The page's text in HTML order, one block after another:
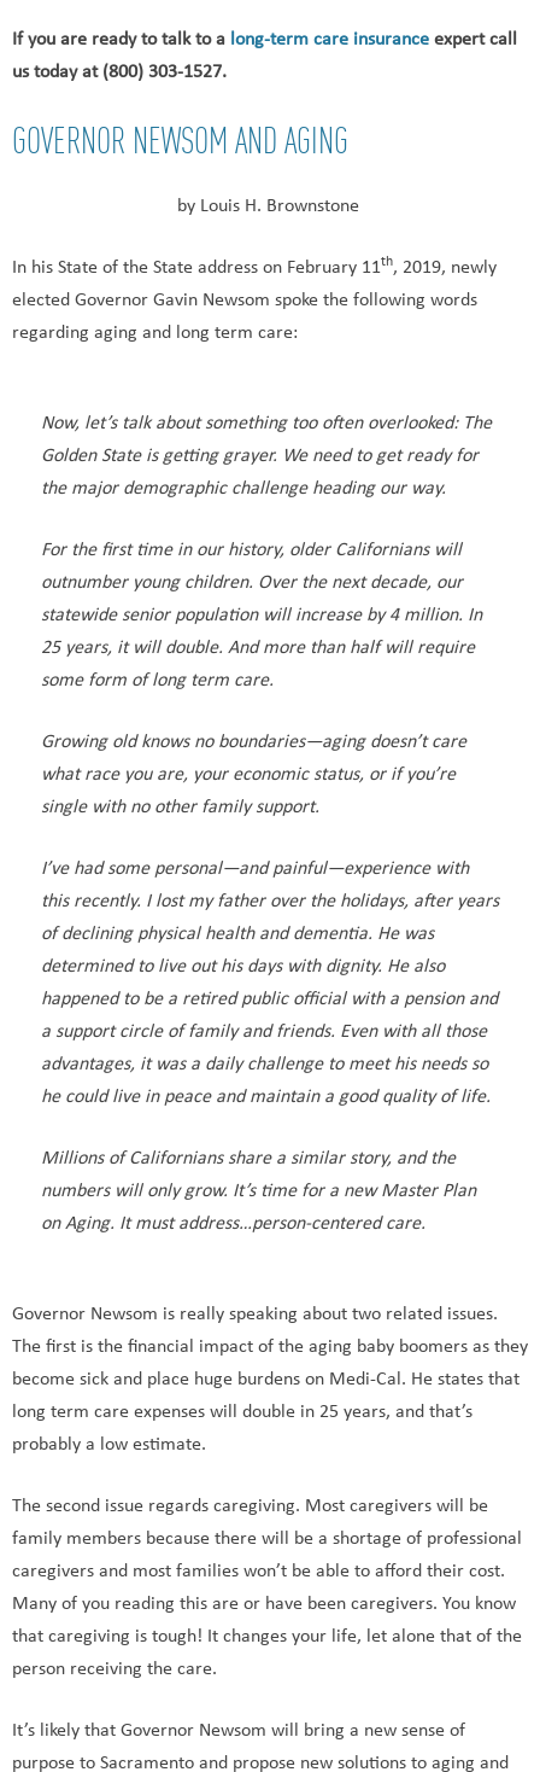
If you are ready to talk to a long-term care insurance expert call
us today at (800) 303-1527.
GOVERNOR NEWSOM AND AGING
by Louis H. Brownstone
In his State of the State address on February 11th, 2019, newly
elected Governor Gavin Newsom spoke the following words
regarding aging and long term care:
Now, let’s talk about something too often overlooked: The
Golden State is getting grayer. We need to get ready for
the major demographic challenge heading our way.
For the first time in our history, older Californians will
outnumber young children. Over the next decade, our
statewide senior population will increase by 4 million. In
25 years, it will double. And more than half will require
some form of long term care.
Growing old knows no boundaries—aging doesn’t care
what race you are, your economic status, or if you’re
single with no other family support.
I’ve had some personal—and painful—experience with
this recently. I lost my father over the holidays, after years
of declining physical health and dementia. He was
determined to live out his days with dignity. He also
happened to be a retired public official with a pension and
a support circle of family and friends. Even with all those
advantages, it was a daily challenge to meet his needs so
he could live in peace and maintain a good quality of life.
Millions of Californians share a similar story, and the
numbers will only grow. It’s time for a new Master Plan
on Aging. It must address…person-centered care.
Governor Newsom is really speaking about two related issues.
The first is the financial impact of the aging baby boomers as they
become sick and place huge burdens on Medi-Cal. He states that
long term care expenses will double in 25 years, and that’s
probably a low estimate.
The second issue regards caregiving. Most caregivers will be
family members because there will be a shortage of professional
caregivers and most families won’t be able to afford their cost.
Many of you reading this are or have been caregivers. You know
that caregiving is tough! It changes your life, let alone that of the
person receiving the care.
It’s likely that Governor Newsom will bring a new sense of
purpose to Sacramento and propose new solutions to aging and